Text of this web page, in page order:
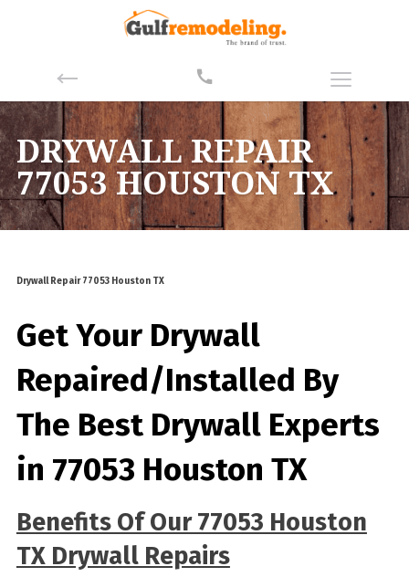
DRYWALL REPAIR
77053 HOUSTON TX
Drywall Repair 77053 Houston TX
Get Your Drywall
Repaired/Installed By
The Best Drywall Experts
in 77053 Houston TX
Benefits Of Our 77053 Houston
TX Drywall Repairs